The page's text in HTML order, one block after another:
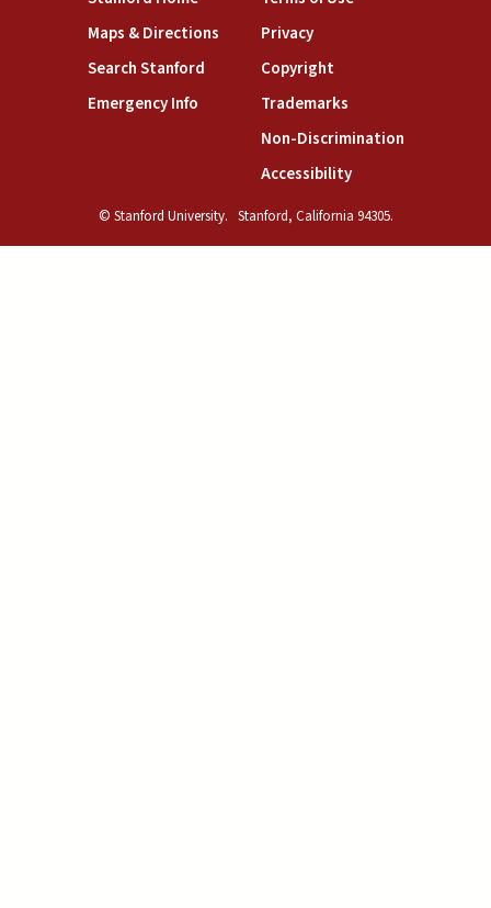
Maps & Directions(link is external)
Search Stanford(link is external)
Emergency Info(link is external)
Privacy(link is external)
Copyright(link is external)
Trademarks(link is external)
Non-Discrimination(link is
Accessibility(link is external)
© Stanford University. Stanford, California 94305.